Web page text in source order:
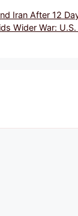
Iran After 12
Wider War: